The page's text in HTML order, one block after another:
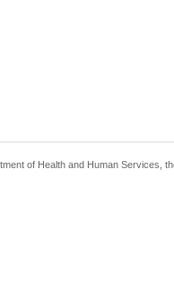
of Health and Human Services,